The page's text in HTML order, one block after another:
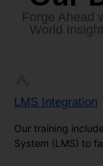
Forge Ahead
World
LMS Integration
Our training
System (LMS) to